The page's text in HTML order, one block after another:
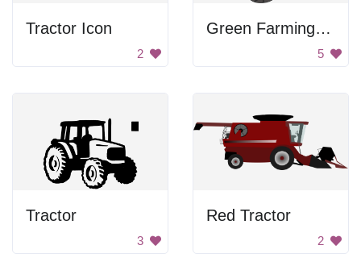
Tractor Icon
2
Green Farming Tractor
5
Tractor
3
Red Tractor
2